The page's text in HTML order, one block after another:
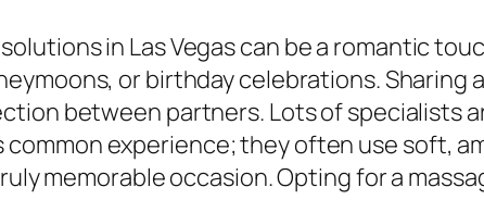
in Las Vegas can be a romantic
or birthday celebrations. Sharing
between partners. Lots of specialists
experience; they often use soft,
memorable occasion. Opting for a